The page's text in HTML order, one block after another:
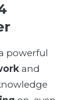
powerful
and